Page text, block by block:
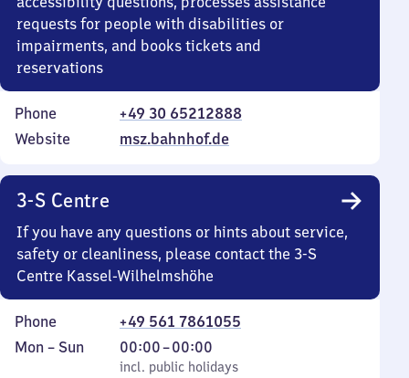
requests for people with disabilities or
impairments, and books tickets and
reservations
Phone
+49 30 65212888
Website
msz.bahnhof.de
3-S Centre
If you have any questions or hints about service,
safety or cleanliness, please contact the 3-S
Centre Kassel-Wilhelmshöhe
Phone
+49 561 7861055
Monday
Mon – Sun
incl. public holidays
00:00–00:00
From
0
incl. public holidays